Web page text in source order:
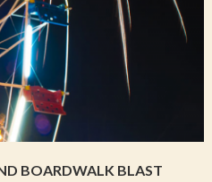
BOARDWALK BLAST